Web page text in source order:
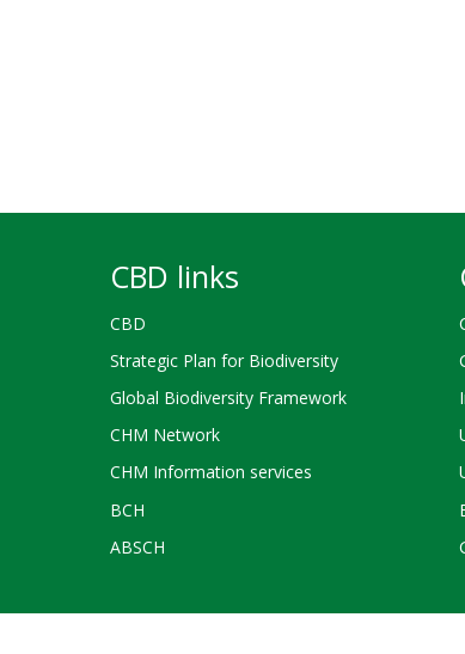
CBD links
CBD
Strategic Plan for Biodiversity
Global Biodiversity Framework
CHM Network
CHM Information services
BCH
ABSCH